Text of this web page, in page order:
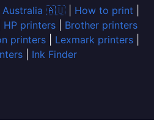
Australia 🇦🇺| How to print
HP printers| Brother printers
printers Lexmark printers
Ink Finder